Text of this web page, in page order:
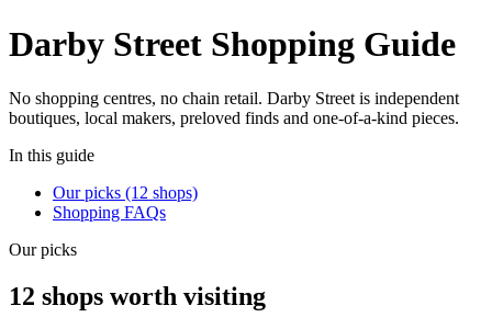
Darby Street Shopping Guide
No shopping centres, no chain retail. Darby Street is independent
boutiques, local makers, preloved finds and one-of-a-kind pieces.
In this guide
Our picks (12 shops)
Shopping FAQs
Our picks
12 shops worth visiting